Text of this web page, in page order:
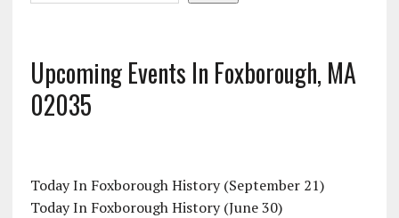
Upcoming Events In Foxborough, MA
02035
Today In Foxborough History (September 21)
Today In Foxborough History (June 30)